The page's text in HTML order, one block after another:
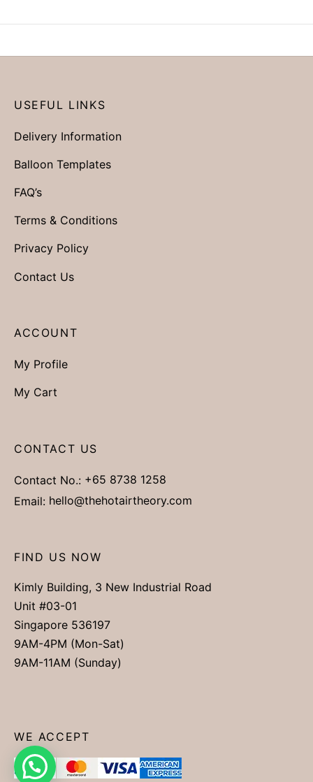
USEFUL LINKS
Delivery Information
Balloon Templates
FAQ’s
Terms & Conditions
Privacy Policy
Contact Us
ACCOUNT
My Profile
My Cart
CONTACT US
Contact No.: +65 8738 1258
Email: hello@thehotairtheory.com
FIND US NOW
Kimly Building, 3 New Industrial Road
Unit #03-01
Singapore 536197
9AM-4PM (Mon-Sat)
9AM-11AM (Sunday)
WE ACCEPT